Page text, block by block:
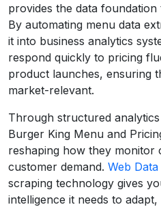
provides the data
By automating menu data
it into business analytics
respond quickly to pricing
product launches, ensuring
market-relevant.
Through structured
Burger King Menu and
reshaping how they monitor
customer demand. Web
scraping technology gives
intelligence it needs to